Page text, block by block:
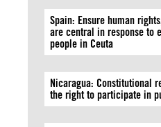
Spain: Ensure human
are central in response to
people in Ceuta
Nicaragua: Constitutional
the right to participate in